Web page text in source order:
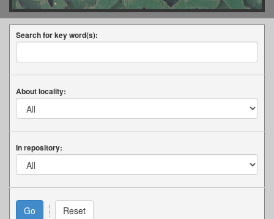
Search for key word(s):
About locality:
In repository: